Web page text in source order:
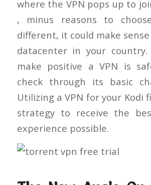
where the VPN pops up to
, minus reasons to
different, it could make
datacenter in your
make positive a VPN is
check through its basic
Utilizing a VPN for your Kodi
strategy to receive the
experience possible.